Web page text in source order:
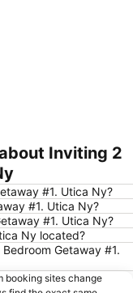
Inviting 2
#1. Utica Ny?
#1. Utica Ny?
#1. Utica Ny?
Ny located?
Getaway #1.
booking sites change